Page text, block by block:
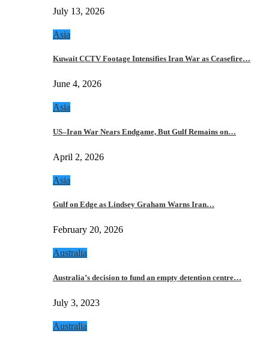
July 13, 2026
Asia
Kuwait CCTV Footage Intensifies Iran War as Ceasefire…
June 4, 2026
Asia
US–Iran War Nears Endgame, But Gulf Remains on…
April 2, 2026
Asia
Gulf on Edge as Lindsey Graham Warns Iran…
February 20, 2026
Australia
Australia’s decision to fund an empty detention centre…
July 3, 2023
Australia